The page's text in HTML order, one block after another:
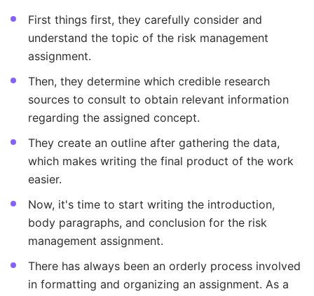
First things first, they carefully consider and
understand the topic of the risk management
assignment.
Then, they determine which credible research
sources to consult to obtain relevant information
regarding the assigned concept.
They create an outline after gathering the data,
which makes writing the final product of the work
easier.
Now, it's time to start writing the introduction,
body paragraphs, and conclusion for the risk
management assignment.
There has always been an orderly process involved
in formatting and organizing an assignment. As a